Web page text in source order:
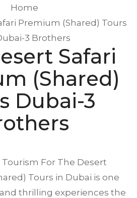
Home
Premium (Shared) Tours
3 Brothers
Safari
(Shared)
Dubai-3
For The Desert
Tours in Dubai is one
thrilling experiences the